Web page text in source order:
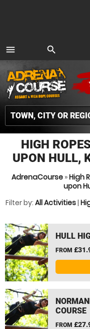
menu
MENU
search
HIGH
UPON HULL,
AdrenaCourse »High
upon
Filter by: All Activities|
HULL
FROM
COURSE
FROM